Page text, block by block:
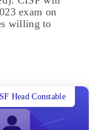
exam on
willing to
Head Constable